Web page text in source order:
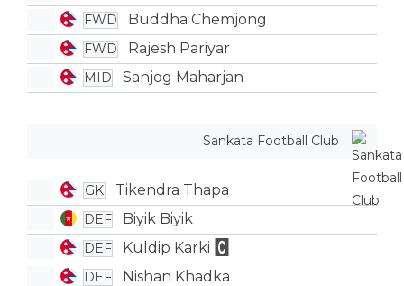
FWD Buddha Chemjong
FWD Rajesh Pariyar
MID Sanjog Maharjan
Sankata Football Club
GK Tikendra Thapa
DEF Biyik Biyik
DEF Kuldip Karki
DEF
Nishan Khadka